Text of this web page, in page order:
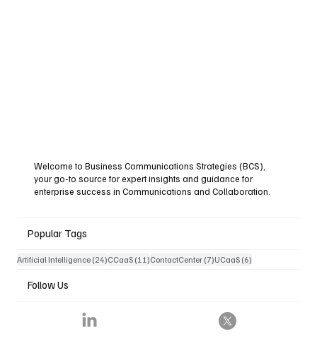
Welcome to Business Communications Strategies (BCS),
your go-to source for expert insights and guidance for
enterprise success in Communications and Collaboration.
Popular Tags
Artificial Intelligence (24)24 posts
CCaaS (11)11 posts
ContactCenter (7)7 posts
UCaaS (6)6 posts
Follow Us